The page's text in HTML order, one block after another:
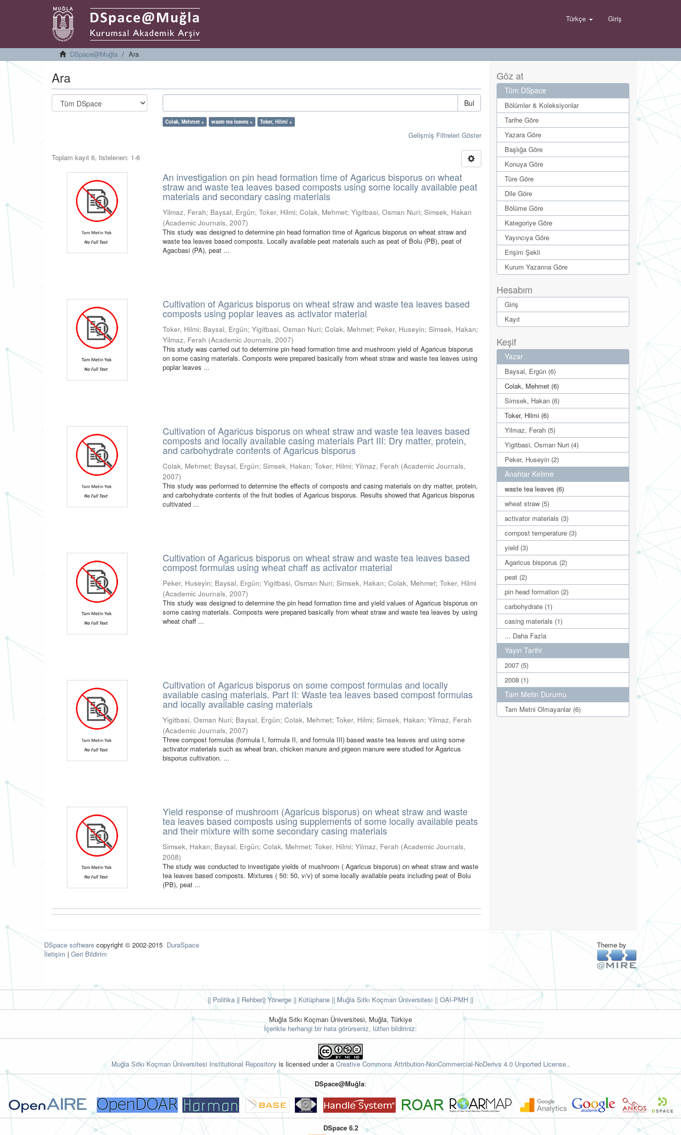
Türkçe Giriş
DSpace@Muğla Ara
Ara
Bul
Colak, Mehmet × waste tea leaves × Toker, Hilmi ×
Gelişmiş Filtreleri Göster
Toplam kayıt 6, listelenen: 1-6
An investigation on pin head formation time of Agaricus bisporus on wheat
straw and waste tea leaves based composts using some locally available peat
materials and secondary casing materials
Yilmaz, Ferah; Baysal, Ergün;Toker, Hilmi;Colak, Mehmet;Yigitbasi, Osman Nuri;Simsek, Hakan
(Academic Journals,2007)
This study was designed to determine pin head formation time of Agaricus bisporus on wheat straw and
waste tea leaves based composts. Locally available peat materials such as peat of Bolu (PB), peat of
Agacbasi (PA), peat ...
Cultivation of Agaricus bisporus on wheat straw and waste tea leaves based
composts using poplar leaves as activator material
Toker, Hilmi; Baysal, Ergün;Yigitbasi, Osman Nuri;Colak, Mehmet; Peker, Huseyin;Simsek, Hakan;
Yilmaz, Ferah (Academic Journals,2007)
This study was carried out to determine pin head formation time and mushroom yield of Agaricus bisporus
on some casing materials. Composts were prepared basically from wheat straw and waste tea leaves using
poplar leaves ...
Cultivation of Agaricus bisporus on wheat straw and waste tea leaves based
composts and locally available casing materials Part III: Dry matter, protein,
and carbohydrate contents of Agaricus bisporus
Colak, Mehmet; Baysal, Ergün;Simsek, Hakan;Toker, Hilmi;Yilmaz, Ferah (Academic Journals,
2007)
This study was performed to determine the effects of composts and casing materials on dry matter, protein,
and carbohydrate contents of the fruit bodies of Agaricus bisporus. Results showed that Agaricus bisporus
cultivated ...
Cultivation of Agaricus bisporus on wheat straw and waste tea leaves based
compost formulas using wheat chaff as activator material
Peker, Huseyin; Baysal, Ergün;Yigitbasi, Osman Nuri;Simsek, Hakan;Colak, Mehmet;Toker, Hilmi
(Academic Journals,2007)
This study was designed to determine the pin head formation time and yield values of Agaricus bisporus on
some casing materials. Composts were prepared basically from wheat straw and waste tea leaves by using
wheat chaff ...
Cultivation of Agaricus bisporus on some compost formulas and locally
available casing materials. Part II: Waste tea leaves based compost formulas
and locally available casing materials
Yigitbasi, Osman Nuri; Baysal, Ergün;Colak, Mehmet;Toker, Hilmi;Simsek, Hakan;Yilmaz, Ferah
(Academic Journals,2007)
Three compost formulas (formula I, formula II, and formula III) based waste tea leaves and using some
activator materials such as wheat bran, chicken manure and pigeon manure were studied for Agaricus
bisporus cultivation. ...
Yield response of mushroom (Agaricus bisporus) on wheat straw and waste
tea leaves based composts using supplements of some locally available peats
and their mixture with some secondary casing materials
Simsek, Hakan; Baysal, Ergün;Colak, Mehmet;Toker, Hilmi;Yilmaz, Ferah (Academic Journals,
2008)
The study was conducted to investigate yields of mushroom ( Agaricus bisporus) on wheat straw and waste
tea leaves based composts. Mixtures ( 50: 50, v/v) of some locally available peats including peat of Bolu
(PB), peat ...
Göz at
Tüm DSpace
Bölümler & Koleksiyonlar
Tarihe Göre
Yazara Göre
Başlığa Göre
Konuya Göre
Türe Göre
Dile Göre
Bölüme Göre
Kategoriye Göre
Yayıncıya Göre
Erişim Şekli
Kurum Yazarına Göre
Hesabım
Giriş
Kayıt
Keşif
Yazar
Baysal, Ergün (6)
Colak, Mehmet (6)
Simsek, Hakan (6)
Toker, Hilmi (6)
Yilmaz, Ferah (5)
Yigitbasi, Osman Nuri (4)
Peker, Huseyin (2)
Anahtar Kelime
waste tea leaves (6)
wheat straw (5)
activator materials (3)
compost temperature (3)
yield (3)
Agaricus bisporus (2)
peat (2)
pin head formation (2)
carbohydrate (1)
casing materials (1)
... Daha Fazla
Yayın Tarihi
2007 (5)
2008 (1)
Tam Metin Durumu
Tam Metni Olmayanlar (6)
DSpace software copyright © 2002-2015 DuraSpace
İletişim | Geri Bildirim
Theme by
|| Politika || Rehber|| Yönerge || Kütüphane || Muğla Sıtkı Koçman Üniversitesi || OAI-PMH ||
Muğla Sıtkı Koçman Üniversitesi, Muğla, Türkiye
İçerikte herhangi bir hata görürseniz, lütfen bildiriniz:
Muğla Sıtkı Koçman Üniversitesi Institutional Repository is licensed under a Creative Commons Attribution-NonCommercial-NoDerivs 4.0 Unported License..
DSpace@Muğla:
DSpace 6.2